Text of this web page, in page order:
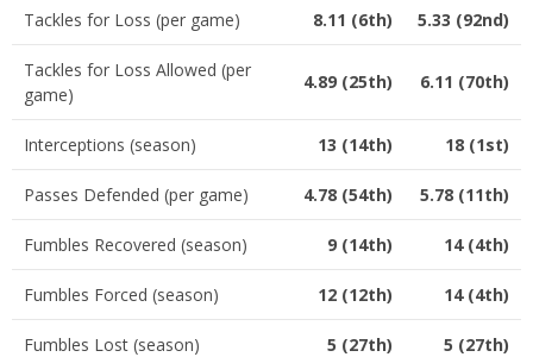
Tackles for Loss (per game) 8.11 (6th) 5.33 (92nd)
Tackles for Loss Allowed (per
game)
4.89 (25th) 6.11 (70th)
Interceptions (season) 13 (14th) 18 (1st)
Passes Defended (per game) 4.78 (54th) 5.78 (11th)
Fumbles Recovered (season) 9 (14th) 14 (4th)
Fumbles Forced (season) 12 (12th) 14 (4th)
Fumbles Lost (season) 5 (27th) 5 (27th)